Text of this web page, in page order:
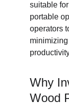
suitable
portable
operators
Why
Wood